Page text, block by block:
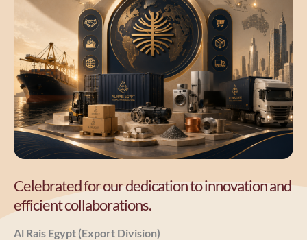
Celebrated for our dedication to innovation and
efficient collaborations.
Al Rais Egypt (Export Division)